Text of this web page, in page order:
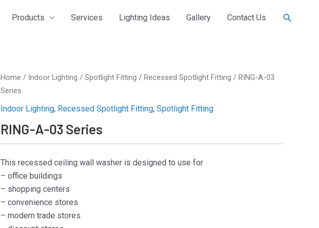
Products Services Lighting Ideas Gallery Contact Us Search
Home / Indoor Lighting / Spotlight Fitting / Recessed Spotlight Fitting / RING-A-03
Series
Indoor Lighting, Recessed Spotlight Fitting, Spotlight Fitting
RING-A-03 Series
This recessed ceiling wall washer is designed to use for
– office buildings
– shopping centers
– convenience stores
– modern trade stores